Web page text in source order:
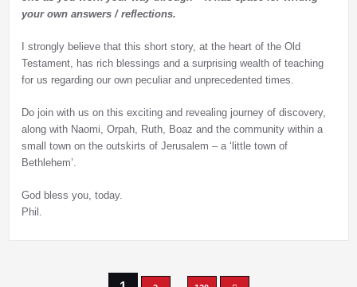
your own answers / reflections.
I strongly believe that this short story, at the heart of the Old
Testament, has rich blessings and a surprising wealth of teaching
for us regarding our own peculiar and unprecedented times.
Do join with us on this exciting and revealing journey of discovery,
along with Naomi, Orpah, Ruth, Boaz and the community within a
small town on the outskirts of Jerusalem – a ‘little town of
Bethlehem’.
God bless you, today.
Phil.